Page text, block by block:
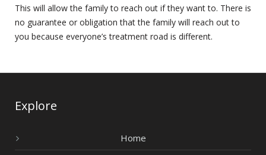
This will allow the family to reach out if they want to. There is
no guarantee or obligation that the family will reach out to
you because everyone’s treatment road is different.
Explore
Home